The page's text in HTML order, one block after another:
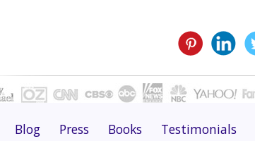
Blog Press Books Testimonials